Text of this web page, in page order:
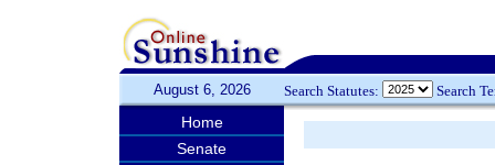
August 6, 2026 Search Statutes: Search
Home
Senate